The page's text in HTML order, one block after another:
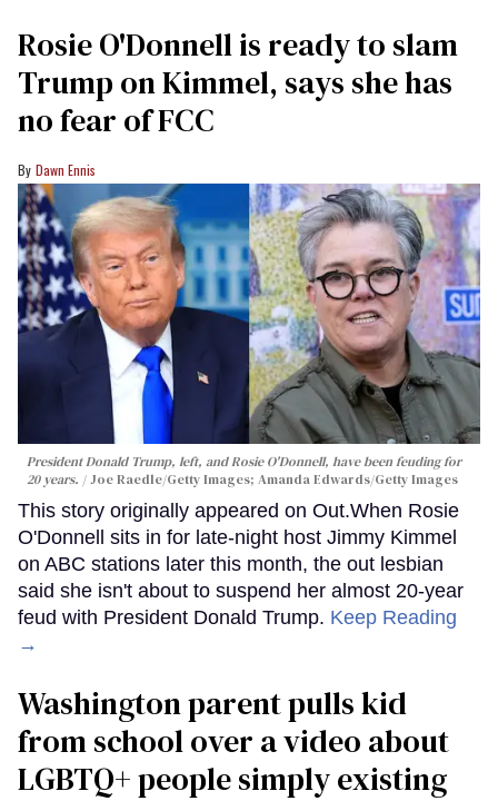
Rosie O'Donnell is ready to slam
Trump on Kimmel, says she has
no fear of FCC
Dawn Ennis
President Donald Trump, left, and Rosie O'Donnell, have been feuding for
20 years.
Joe Raedle/Getty Images; Amanda Edwards/Getty Images
This story originally appeared on Out.When Rosie
O'Donnell sits in for late-night host Jimmy Kimmel
on ABC stations later this month, the out lesbian
said she isn't about to suspend her almost 20-year
feud with President Donald Trump. Keep Reading
→
Washington parent pulls kid
from school over a video about
LGBTQ+ people simply existing